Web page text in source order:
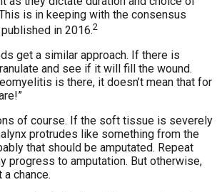
is in keeping with the consensus
in 2016.2
get a similar approach. If there is
and see if it will fill the wound.
is there, it doesn’t mean that for
of course. If the soft tissue is severely
protrudes like something from the
that should be amputated. Repeat
progress to amputation. But otherwise,
chance.